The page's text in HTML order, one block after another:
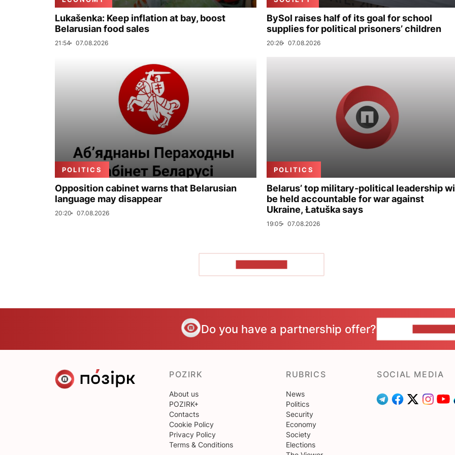
Lukašenka: Keep inflation at bay, boost
Belarusian food sales
21:54 07.08.2026
BySol raises half of its goal for school
supplies for political prisoners’ children
20:26 07.08.2026
POLITICS
Opposition cabinet warns that Belarusian
language may disappear
20:20 07.08.2026
POLITICS
Belarus’ top military-political leadership
be held accountable for war against
Ukraine, Łatuška says
19:05 07.08.2026
Do you have a partnership offer?
POZIRK
About us
POZIRK+
Contacts
Cookie Policy
Privacy Policy
Terms & Conditions
RUBRICS
News
Politics
Security
Economy
Society
Elections
SOCIAL MEDIA